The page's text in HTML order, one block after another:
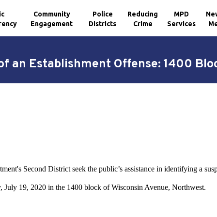
Community
Engagement
Police
Districts
Reducing
Crime
MPD
Services
an Establishment Offense: 1400
Second District seek the public’s assistance in identifying a
July 19, 2020 in the 1400 block of Wisconsin Avenue, Northwest.